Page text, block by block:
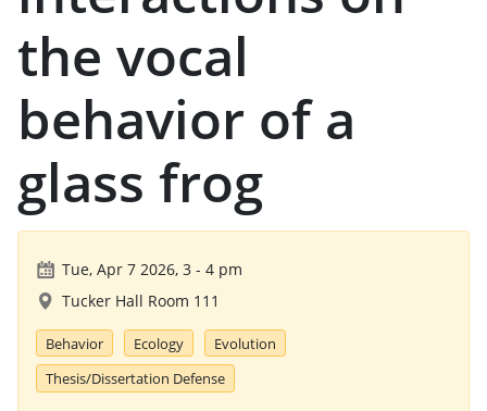
the vocal
behavior of a
glass frog
Tue, Apr 7 2026, 3 - 4 pm
Tucker Hall Room 111
Behavior Ecology
Evolution
Thesis/Dissertation Defense